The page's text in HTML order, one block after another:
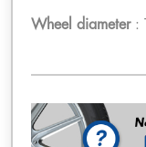
Wheel diameter: